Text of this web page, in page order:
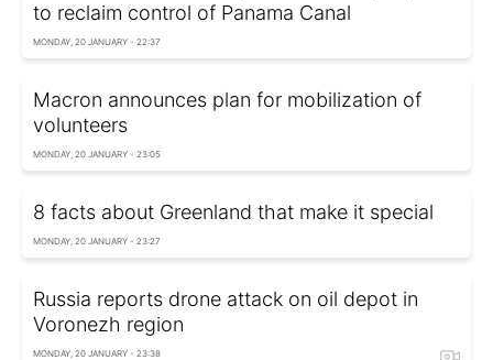
to reclaim control of Panama Canal
MONDAY, 20 JANUARY - 22:37
Macron announces plan for mobilization of
volunteers
MONDAY, 20 JANUARY - 23:05
8 facts about Greenland that make it special
MONDAY, 20 JANUARY - 23:27
Russia reports drone attack on oil depot in
Voronezh region
MONDAY, 20 JANUARY - 23:38